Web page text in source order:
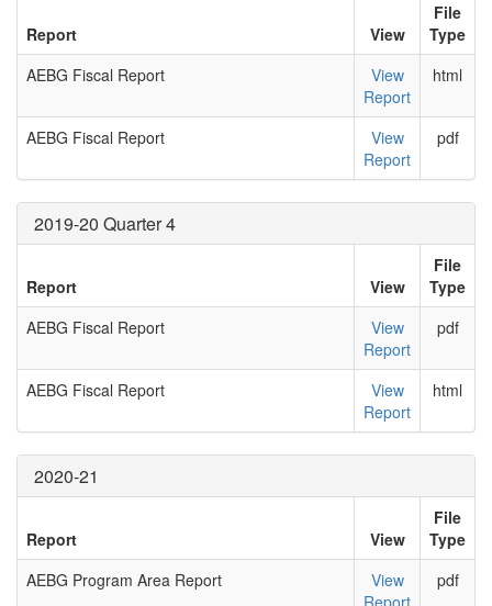
Report View
File
Type
AEBG Fiscal Report
View
Report
html
AEBG Fiscal Report
View
Report
pdf
2019-20 Quarter 4
Report View
File
Type
AEBG Fiscal Report
View
Report
pdf
AEBG Fiscal Report
View
Report
html
2020-21
Report View
File
Type
AEBG Program Area Report
View
Report
pdf